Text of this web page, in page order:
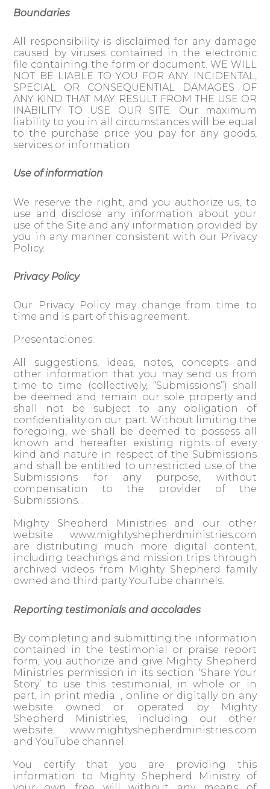
Boundaries
All responsibility is disclaimed for any damage
caused by viruses contained in the electronic
file containing the form or document. WE WILL
NOT BE LIABLE TO YOU FOR ANY INCIDENTAL,
SPECIAL OR CONSEQUENTIAL DAMAGES OF
ANY KIND THAT MAY RESULT FROM THE USE OR
INABILITY TO USE OUR SITE. Our maximum
liability to you in all circumstances will be equal
to the purchase price you pay for any goods,
services or information.
Use of information
We reserve the right, and you authorize us, to
use and disclose any information about your
use of the Site and any information provided by
you in any manner consistent with our Privacy
Policy.
Privacy Policy
Our Privacy Policy may change from time to
time and is part of this agreement.
Presentaciones.
All suggestions, ideas, notes, concepts and
other information that you may send us from
time to time (collectively, “Submissions”) shall
be deemed and remain our sole property and
shall not be subject to any obligation of
confidentiality on our part. Without limiting the
foregoing, we shall be deemed to possess all
known and hereafter existing rights of every
kind and nature in respect of the Submissions
and shall be entitled to unrestricted use of the
Submissions for any purpose, without
compensation to the provider of the
Submissions. .
Mighty Shepherd Ministries and our other
website www.mightyshepherdministries.com
are distributing much more digital content,
including teachings and mission trips through
archived videos from Mighty Shepherd family
owned and third party YouTube channels.
Reporting testimonials and accolades
By completing and submitting the information
contained in the testimonial or praise report
form, you authorize and give Mighty Shepherd
Ministries permission in its section: ‘Share Your
Story’ to use this testimonial, in whole or in
part, in print media. , online or digitally on any
website owned or operated by Mighty
Shepherd Ministries, including our other
website: www.mightyshepherdministries.com
and YouTube channel.
You certify that you are providing this
information to Mighty Shepherd Ministry of